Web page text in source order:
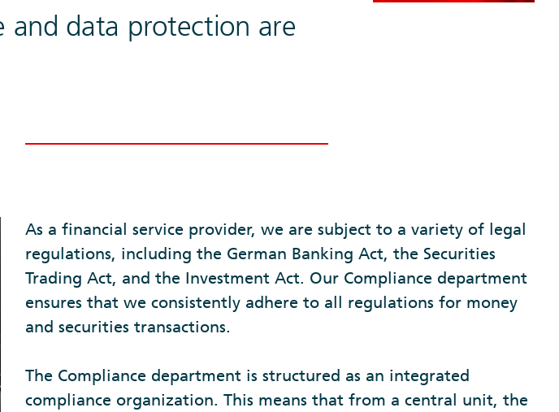
and data protection are
As a financial service provider, we are subject to a variety of legal
regulations, including the German Banking Act, the Securities
Trading Act, and the Investment Act. Our Compliance department
ensures that we consistently adhere to all regulations for money
and securities transactions.
The Compliance department is structured as an integrated
compliance organization. This means that from a central unit, the